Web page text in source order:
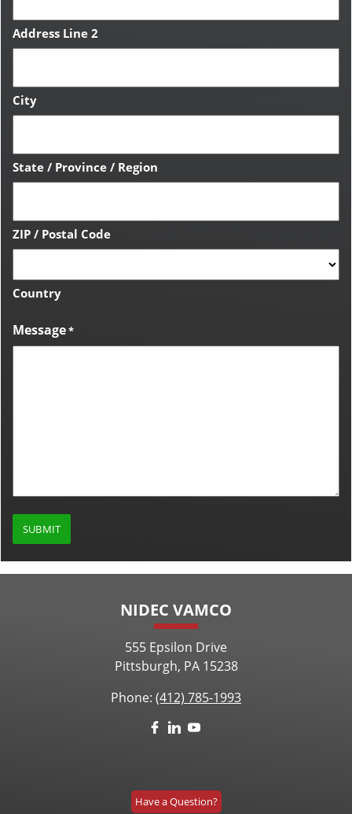
Address Line 2
City
State / Province / Region
ZIP / Postal Code
Country
Message*
NIDEC VAMCO
555 Epsilon Drive
Pittsburgh, PA 15238
Phone: (412) 785-1993
Have a Question?